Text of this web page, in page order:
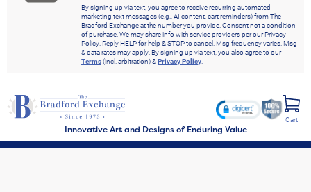
By signing up via text, you agree to receive recurring automated
marketing text messages (e.g., AI content, cart reminders) from The
Bradford Exchange at the number you provide. Consent not a condition
of purchase. We may share info with service providers per our Privacy
Policy. Reply HELP for help & STOP to cancel. Msg frequency varies. Msg
& data rates may apply. By signing up via text, you also agree to our
Terms(incl. arbitration) &Privacy Policy.
Innovative Art and Designs of Enduring Value
Cart